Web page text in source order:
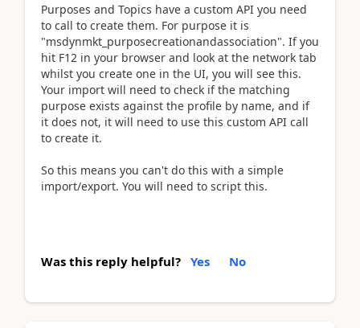
Purposes and Topics have a custom API you need
to call to create them. For purpose it is
"msdynmkt_purposecreationandassociation". If you
hit F12 in your browser and look at the network tab
whilst you create one in the UI, you will see this.
Your import will need to check if the matching
purpose exists against the profile by name, and if
it does not, it will need to use this custom API call
to create it.
So this means you can't do this with a simple
import/export. You will need to script this.
Was this reply helpful? Yes No